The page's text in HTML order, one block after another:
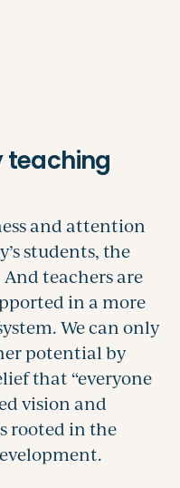
and attention
students, the
teachers are
in a more
We can only
potential by
that “everyone
vision and
rooted in the